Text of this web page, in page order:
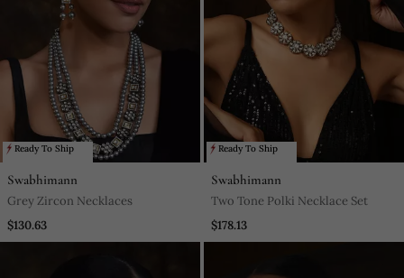
Ready To Ship
Swabhimann
Grey Zircon Necklaces
$130.63
Ready To Ship
Swabhimann
Two Tone Polki Necklace Set
$178.13